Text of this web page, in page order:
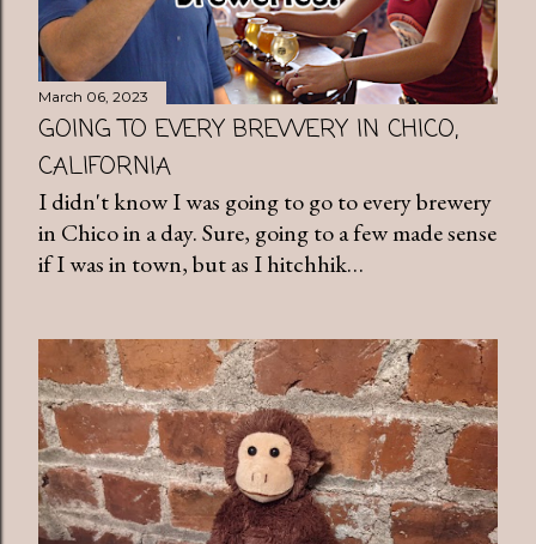
March 06, 2023
GOING TO EVERY BREWERY IN CHICO,
CALIFORNIA
I didn't know I was going to go to every brewery
in Chico in a day. Sure, going to a few made sense
if I was in town, but as I hitchhik…